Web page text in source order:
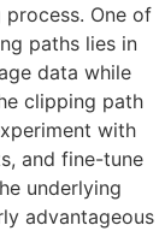
One of
paths lies in
data while
clipping path
with
and fine-tune
underlying
advantageous